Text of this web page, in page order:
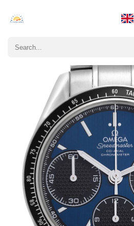
Write a
Only customers who purchased
comments